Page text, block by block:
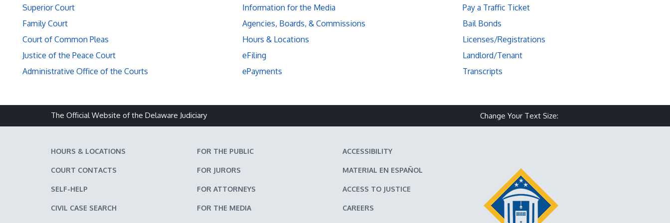
Superior Court
Family Court
Court of Common Pleas
Justice of the Peace Court
Administrative Office of the Courts
Information for the Media
Agencies, Boards, & Commissions
Hours & Locations
eFiling
ePayments
Pay a Traffic Ticket
Bail Bonds
Licenses/Registrations
Landlord/Tenant
Transcripts
The Official Website of the Delaware Judiciary Change Your Text Size:
HOURS & LOCATIONS
COURT CONTACTS
SELF-HELP
CIVIL CASE SEARCH
FOR THE PUBLIC
FOR JURORS
FOR ATTORNEYS
FOR THE MEDIA
ACCESSIBILITY
MATERIAL EN ESPAÑOL
ACCESS TO JUSTICE
CAREERS